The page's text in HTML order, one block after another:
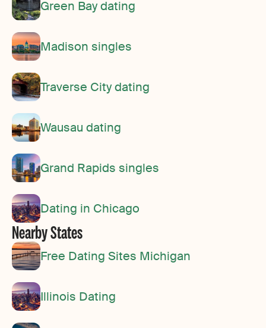
Green Bay dating
Madison singles
Traverse City dating
Wausau dating
Grand Rapids singles
Dating in Chicago
Nearby States
Free Dating Sites Michigan
Illinois Dating